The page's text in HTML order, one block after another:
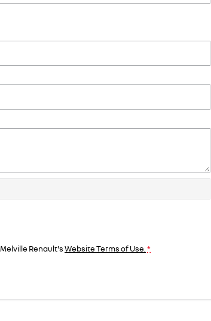
Melville Renault'sWebsite Terms of Use. *